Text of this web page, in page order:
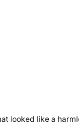
looked like a